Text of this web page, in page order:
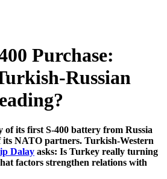
Purchase:
Russian
of its first S-400 battery from Russia
NATO partners. Turkish-Western
Dalay asks: Is Turkey really turning
factors strengthen relations with